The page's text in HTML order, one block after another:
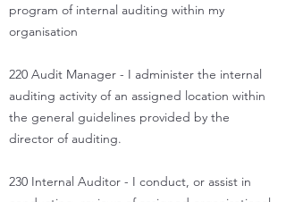
program of internal auditing within my
organisation
220 Audit Manager - I administer the internal
auditing activity of an assigned location within
the general guidelines provided by the
director of auditing.
230 Internal Auditor - I conduct, or assist in